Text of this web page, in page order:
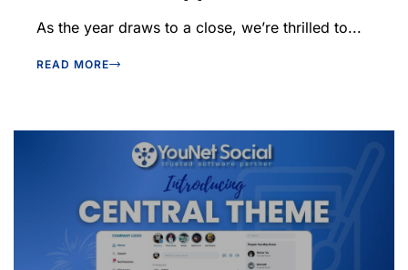
As the year draws to a close, we’re thrilled to...
READ MORE